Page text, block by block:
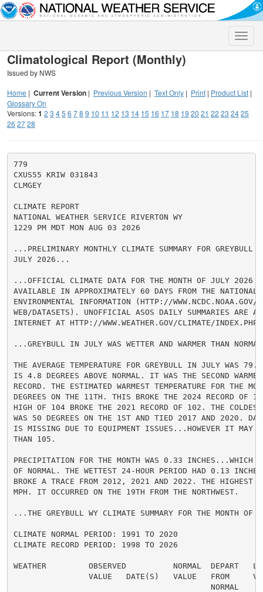
Toggle
Climatological Report (Monthly)
Issued by NWS
Home | Current Version | Previous Version | Text Only | Print | Product List |
Glossary On
Versions:1 2 3 45 6 78 9 10 11 12 13 14 15 16 17 18 19 20 21 22 23 2425
26 2728
779
CXUS55 KRIW 031843
CLMGEY
CLIMATE REPORT
NATIONAL WEATHER SERVICE RIVERTON WY
1229 PM MDT MON AUG 03 2026
...PRELIMINARY MONTHLY CLIMATE SUMMARY FOR GREYBULL
JULY 2026...
...OFFICIAL CLIMATE DATA FOR THE MONTH OF JULY 2026
AVAILABLE IN APPROXIMATELY 60 DAYS FROM THE NATIONAL
ENVIRONMENTAL INFORMATION (HTTP://WWW.NCDC.NOAA.GOV/
WEB/DATASETS). UNOFFICIAL ASOS DAILY SUMMARIES ARE
INTERNET AT HTTP://WWW.WEATHER.GOV/CLIMATE/
...GREYBULL IN JULY WAS WETTER AND WARMER THAN
THE AVERAGE TEMPERATURE FOR GREYBULL IN JULY WAS 79.7
IS 4.8 DEGREES ABOVE NORMAL. IT WAS THE SECOND
RECORD. THE ESTIMATED WARMEST TEMPERATURE FOR THE
DEGREES ON THE 11TH. THIS BROKE THE 2024 RECORD OF
HIGH OF 104 BROKE THE 2021 RECORD OF 102. THE COLDEST
WAS 50 DEGREES ON THE 1ST AND TIED 2017 AND 2020.
IS MISSING DUE TO EQUIPMENT ISSUES...HOWEVER IT MAY
THAN 105.
PRECIPITATION FOR THE MONTH WAS 0.33 INCHES...WHICH
OF NORMAL. THE WETTEST 24-HOUR PERIOD HAD 0.13
BROKE A TRACE FROM 2012, 2021 AND 2022. THE HIGHEST
MPH. IT OCCURRED ON THE 19TH FROM THE NORTHWEST.
...THE GREYBULL WY CLIMATE SUMMARY FOR THE MONTH
CLIMATE NORMAL PERIOD: 1991 TO 2020
CLIMATE RECORD PERIOD: 1998 TO 2026
WEATHER         OBSERVED          NORMAL  DEPART
VALUE   DATE(S)   VALUE   FROM
                                          NORMAL